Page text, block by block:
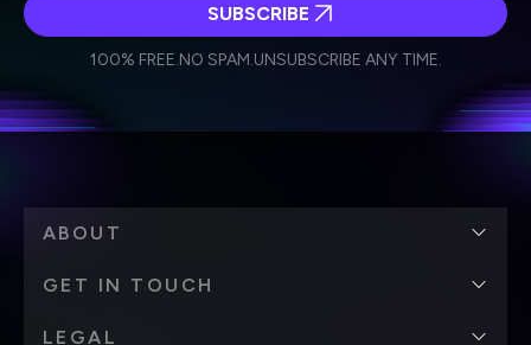
Weekly Newsletter
Daily Newsletter
personal data in accordance with the company's
SUBSCRIBE
100% FREE.NO SPAM.UNSUBSCRIBE ANY TIME.
ABOUT
GET IN TOUCH
LEGAL